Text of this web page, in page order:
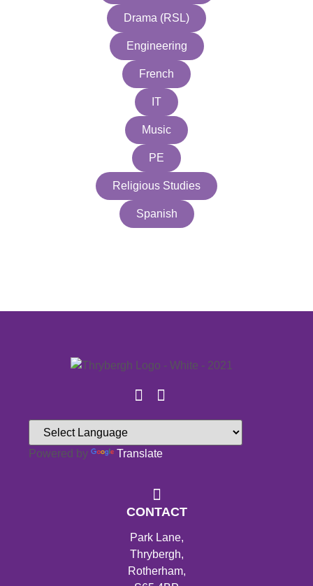
Drama (RSL)
Engineering
French
IT
Music
PE
Religious Studies
Spanish
Powered by Translate
CONTACT
Park Lane,
Thrybergh,
Rotherham,